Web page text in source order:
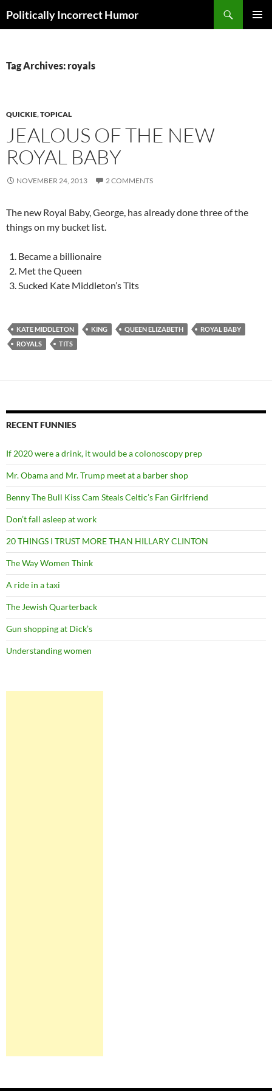
Politically Incorrect Humor
Tag Archives: royals
QUICKIE,TOPICAL
JEALOUS OF THE NEW
ROYAL BABY
NOVEMBER 24, 2013 2 COMMENTS
The new Royal Baby, George, has already done three of the
things on my bucket list.
Became a billionaire
Met the Queen
Sucked Kate Middleton’s Tits
KATE MIDDLETON KING QUEEN ELIZABETH
ROYAL BABY
ROYALS
TITS
RECENT FUNNIES
If 2020 were a drink, it would be a colonoscopy prep
Mr. Obama and Mr. Trump meet at a barber shop
Benny The Bull Kiss Cam Steals Celtic’s Fan Girlfriend
Don’t fall asleep at work
20 THINGS I TRUST MORE THAN HILLARY CLINTON
The Way Women Think
A ride in a taxi
The Jewish Quarterback
Gun shopping at Dick’s
Understanding women